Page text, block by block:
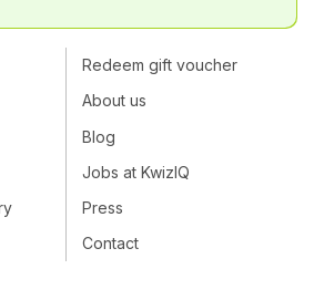
Redeem gift voucher
About us
Blog
Jobs at KwizIQ
Press
Contact